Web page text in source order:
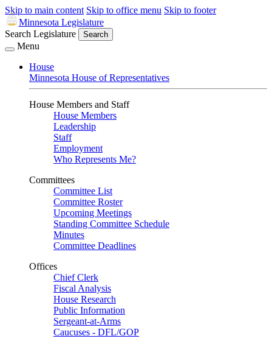
Skip to main content Skip to office menu Skip to footer
Minnesota Legislature
Search Legislature
Search
Menu
House
Minnesota House of Representatives
House Members and Staff
House Members
Leadership
Staff
Employment
Who Represents Me?
Committees
Committee List
Committee Roster
Upcoming Meetings
Standing Committee Schedule
Minutes
Committee Deadlines
Offices
Chief Clerk
Fiscal Analysis
House Research
Public Information
Sergeant-at-Arms
Caucuses - DFL/GOP